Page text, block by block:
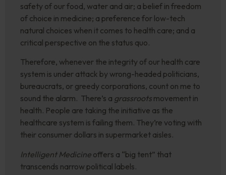
safety of our food, water and air; a belief in freedom
of choice in medicine; a preference for low-tech
natural choices when it comes to health care; and a
critical perspective on the status quo.
Therefore, whenever the integrity of our health care
system is under attack by wrong-headed politicians,
bureaucrats, or greedy corporations, count on me to
sound the alarm. There’s a grassrootsmovement in
health. People are taking the initiative as the
healthcare system is failing them. They’re voting with
their consumer dollars in supermarket aisles.
Intelligent Medicine offers a “big tent” that
transcends narrow political labels.